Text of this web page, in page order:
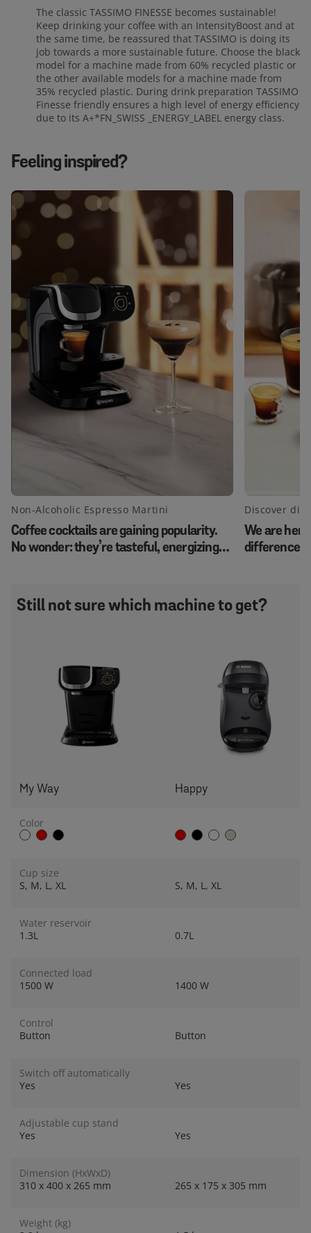
The classic TASSIMO FINESSE becomes sustainable!
Keep drinking your coffee with an IntensityBoost and at
the same time, be reassured that TASSIMO is doing its
job towards a more sustainable future. Choose the black
model for a machine made from 60% recycled plastic or
the other available models for a machine made from
35% recycled plastic. During drink preparation TASSIMO
Finesse friendly ensures a high level of energy efficiency
due to its A+*FN_SWISS _ENERGY_LABEL energy class.
Feeling inspired?
Non-Alcoholic Espresso Martini
Coffee cocktails are gaining popularity.
No wonder: they’re tasteful, energizing
your guests.
Discover
We are
differences
Still not sure which machine to get?
My Way Happy
Color
Cup size
S, M, L, XL
S, M, L, XL
Water reservoir
1.3L
0.7L
Connected load
1500 W
1400 W
Control
Button
Button
Switch off automatically
Yes
Yes
Adjustable cup stand
Yes
Yes
Dimension (HxWxD)
310 x 400 x 265 mm
265 x 175 x 305 mm
Weight (kg)